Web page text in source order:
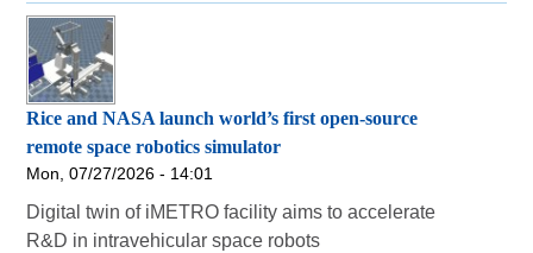
Rice and NASA launch world’s first open-source
remote space robotics simulator
Mon, 07/27/2026 - 14:01
Digital twin of iMETRO facility aims to accelerate
R&D in intravehicular space robots